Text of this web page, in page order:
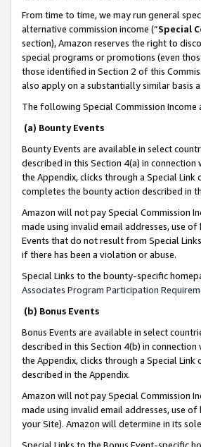
From time to time, we may run general
alternative commission income (“Special
section), Amazon reserves the right to
special programs or promotions (even
those identified in Section 2 of this
also apply on a substantially similar basis
The following Special Commission Income
(a) Bounty Events
Bounty Events are available in select
described in this Section 4(a) in connection
the Appendix, clicks through a Special
completes the bounty action described in
Amazon will not pay Special Commission
made using invalid email addresses, use
Events that do not result from Special
if there has been a violation or abuse.
Special Links to the bounty-specific
Associates Program Participation
(b) Bonus Events
Bonus Events are available in select
described in this Section 4(b) in connection
the Appendix, clicks through a Special
described in the Appendix.
Amazon will not pay Special Commission
made using invalid email addresses, use
your Site). Amazon will determine in its
Special Links to the Bonus Event-specific